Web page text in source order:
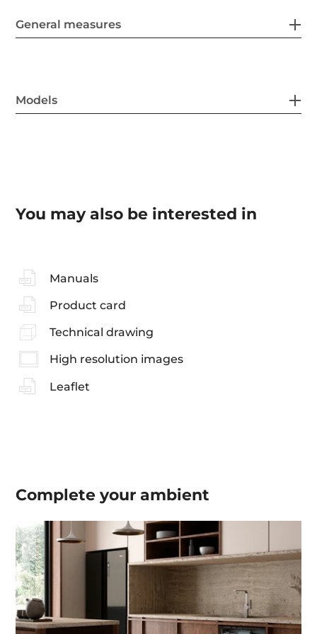
General measures
Models
You may also be interested in
Manuals
Product card
Technical drawing
High resolution images
Leaflet
Complete yourambient